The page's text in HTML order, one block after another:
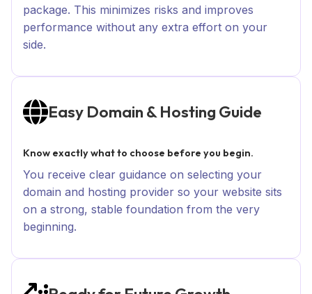
package. This minimizes risks and improves
performance without any extra effort on your
side.
Easy Domain & Hosting Guide
Know exactly what to choose before you begin.
You receive clear guidance on selecting your
domain and hosting provider so your website sits
on a strong, stable foundation from the very
beginning.